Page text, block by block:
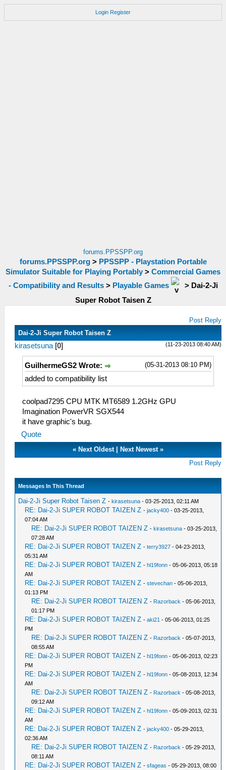
Login Register
forums.PPSSPP.org
forums.PPSSPP.org> PPSSPP - Playstation Portable
Simulator Suitable for Playing Portably > Commercial Games
- Compatibility and Results> Playable Games > Dai-2-Ji
Super Robot Taisen Z
Post Reply
Dai-2-Ji Super Robot Taisen Z
(11-23-2013 08:40 AM)
kirasetsuna [0]
(05-31-2013 08:10 PM)
GuilhermeGS2 Wrote:
added to compatibility list
coolpad7295 CPU MTK MT6589 1.2GHz GPU
Imagination PowerVR SGX544
it have graphic's bug.
Quote
« Next Oldest| Next Newest»
Post Reply
Messages In This Thread
Dai-2-Ji Super Robot Taisen Z -kirasetsuna - 03-25-2013, 02:11 AM
RE: Dai-2-Ji SUPER ROBOT TAIZEN Z -jacky400 - 03-25-2013,
07:04 AM
RE: Dai-2-Ji SUPER ROBOT TAIZEN Z -kirasetsuna - 03-25-2013,
07:28 AM
RE: Dai-2-Ji SUPER ROBOT TAIZEN Z -terry3927 - 04-23-2013,
05:31 AM
RE: Dai-2-Ji SUPER ROBOT TAIZEN Z -hl19fonn - 05-06-2013, 05:18
AM
RE: Dai-2-Ji SUPER ROBOT TAIZEN Z -stevechan - 05-06-2013,
01:13 PM
RE: Dai-2-Ji SUPER ROBOT TAIZEN Z - Razorback - 05-06-2013,
01:17 PM
RE: Dai-2-Ji SUPER ROBOT TAIZEN Z -aki21 - 05-06-2013, 01:25
PM
RE: Dai-2-Ji SUPER ROBOT TAIZEN Z - Razorback - 05-07-2013,
08:55 AM
RE: Dai-2-Ji SUPER ROBOT TAIZEN Z -hl19fonn - 05-06-2013, 02:23
PM
RE: Dai-2-Ji SUPER ROBOT TAIZEN Z -hl19fonn - 05-08-2013, 12:34
AM
RE: Dai-2-Ji SUPER ROBOT TAIZEN Z - Razorback - 05-08-2013,
09:12 AM
RE: Dai-2-Ji SUPER ROBOT TAIZEN Z -hl19fonn - 05-09-2013, 02:31
AM
RE: Dai-2-Ji SUPER ROBOT TAIZEN Z -jacky400 - 05-29-2013,
02:36 AM
RE: Dai-2-Ji SUPER ROBOT TAIZEN Z - Razorback - 05-29-2013,
08:11 AM
RE: Dai-2-Ji SUPER ROBOT TAIZEN Z -sfageas - 05-29-2013, 08:00